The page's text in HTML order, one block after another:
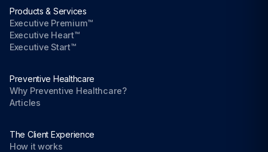
Products & Services
Executive Premium™
Executive Heart™
Executive Start™
Preventive Healthcare
Why Preventive Healthcare?
Articles
The Client Experience
How it works